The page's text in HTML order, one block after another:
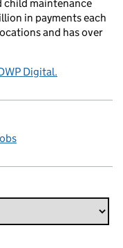
child maintenance
in payments each
and has over
Digital.